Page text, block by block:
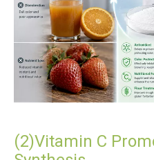
(2)Vitamin C